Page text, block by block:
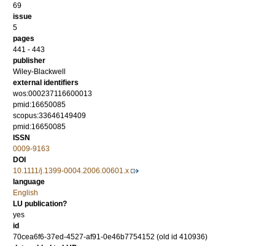
69
issue
5
pages
441 - 443
publisher
Wiley-Blackwell
external identifiers
wos:000237116600013
pmid:16650085
scopus:33646149409
pmid:16650085
ISSN
0009-9163
DOI
10.1111/j.1399-0004.2006.00601.x
language
English
LU publication?
yes
id
70cea6f6-37ed-4527-af91-0e46b7754152 (old id 410936)